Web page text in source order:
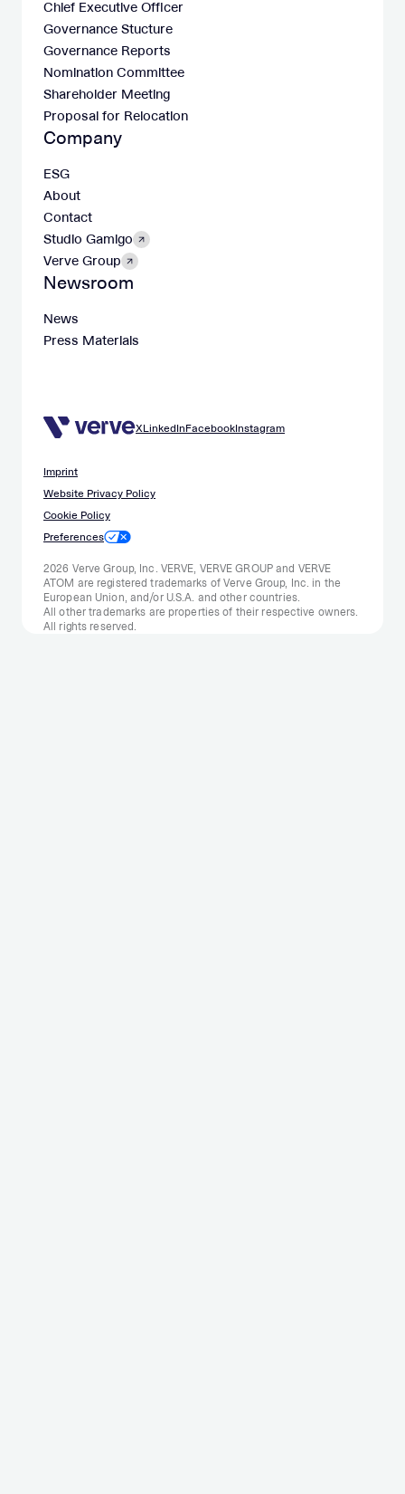
Chief Executive Officer
Governance Stucture
Governance Reports
Nomination Committee
Shareholder Meeting
Proposal for Relocation
Company
ESG
About
Contact
Studio Gamigo
Verve Group
Newsroom
News
Press Materials
XLinkedInFacebookInstagram
Imprint
Website Privacy Policy
Cookie Policy
Preferences
2026 Verve Group, Inc. VERVE, VERVE GROUP and VERVE
ATOM are registered trademarks of Verve Group, Inc. in the
European Union, and/or U.S.A. and other countries.
All other trademarks are properties of their respective owners.
All rights reserved.